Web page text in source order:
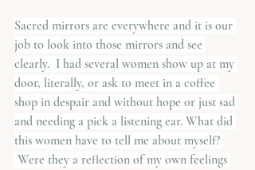
Sacred mirrors are everywhere and it is our
job to look into those mirrors and see
clearly.  I had several women show up at my
door, literally, or ask to meet in a coffee
shop in despair and without hope or just sad
and needing a pick a listening ear. What did
this women have to tell me about myself?
Were they a reflection of my own feelings